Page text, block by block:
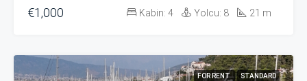
€1,000 Kabin: 4 Yolcu: 8 21 m
FOR RENT STANDARD